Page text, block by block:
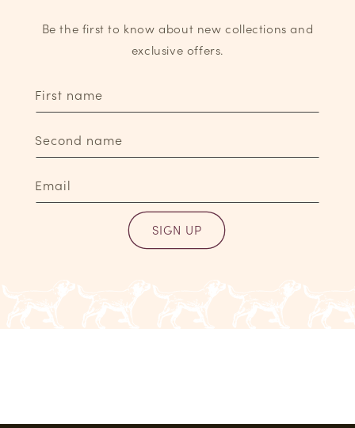
Be the first to know about new collections and
exclusive offers.
First name
Second name
Email
SIGN UP